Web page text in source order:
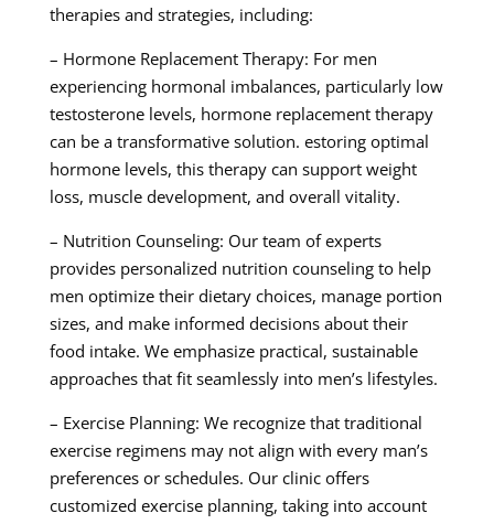
therapies and strategies, including:
– Hormone Replacement Therapy: For men
experiencing hormonal imbalances, particularly low
testosterone levels, hormone replacement therapy
can be a transformative solution. estoring optimal
hormone levels, this therapy can support weight
loss, muscle development, and overall vitality.
– Nutrition Counseling: Our team of experts
provides personalized nutrition counseling to help
men optimize their dietary choices, manage portion
sizes, and make informed decisions about their
food intake. We emphasize practical, sustainable
approaches that fit seamlessly into men’s lifestyles.
– Exercise Planning: We recognize that traditional
exercise regimens may not align with every man’s
preferences or schedules. Our clinic offers
customized exercise planning, taking into account